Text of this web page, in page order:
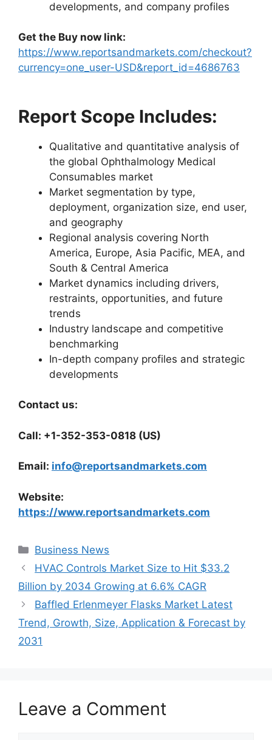
developments, and company profiles
Get the Buy now link:
https://www.reportsandmarkets.com/checkout?
currency=one_user-USD&report_id=4686763
Report Scope Includes:
Qualitative and quantitative analysis of
the global Ophthalmology Medical
Consumables market
Market segmentation by type,
deployment, organization size, end user,
and geography
Regional analysis covering North
America, Europe, Asia Pacific, MEA, and
South & Central America
Market dynamics including drivers,
restraints, opportunities, and future
trends
Industry landscape and competitive
benchmarking
In-depth company profiles and strategic
developments
Contact us:
Call: +1-352-353-0818 (US)
Email: info@reportsandmarkets.com
Website:
https://www.reportsandmarkets.com
Categories
Business News
HVAC Controls Market Size to Hit $33.2
Billion by 2034 Growing at 6.6% CAGR
Baffled Erlenmeyer Flasks Market Latest
Trend, Growth, Size, Application & Forecast by
2031
Leave a Comment